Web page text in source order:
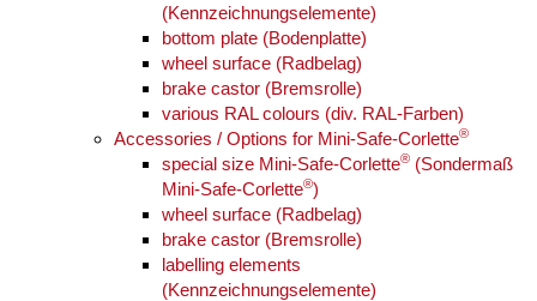
(Kennzeichnungselemente)
bottom plate (Bodenplatte)
wheel surface (Radbelag)
brake castor (Bremsrolle)
various RAL colours (div. RAL-Farben)
Accessories / Options for Mini-Safe-Corlette®
special size Mini-Safe-Corlette® (Sondermaß
Mini-Safe-Corlette®)
wheel surface (Radbelag)
brake castor (Bremsrolle)
labelling elements
(Kennzeichnungselemente)